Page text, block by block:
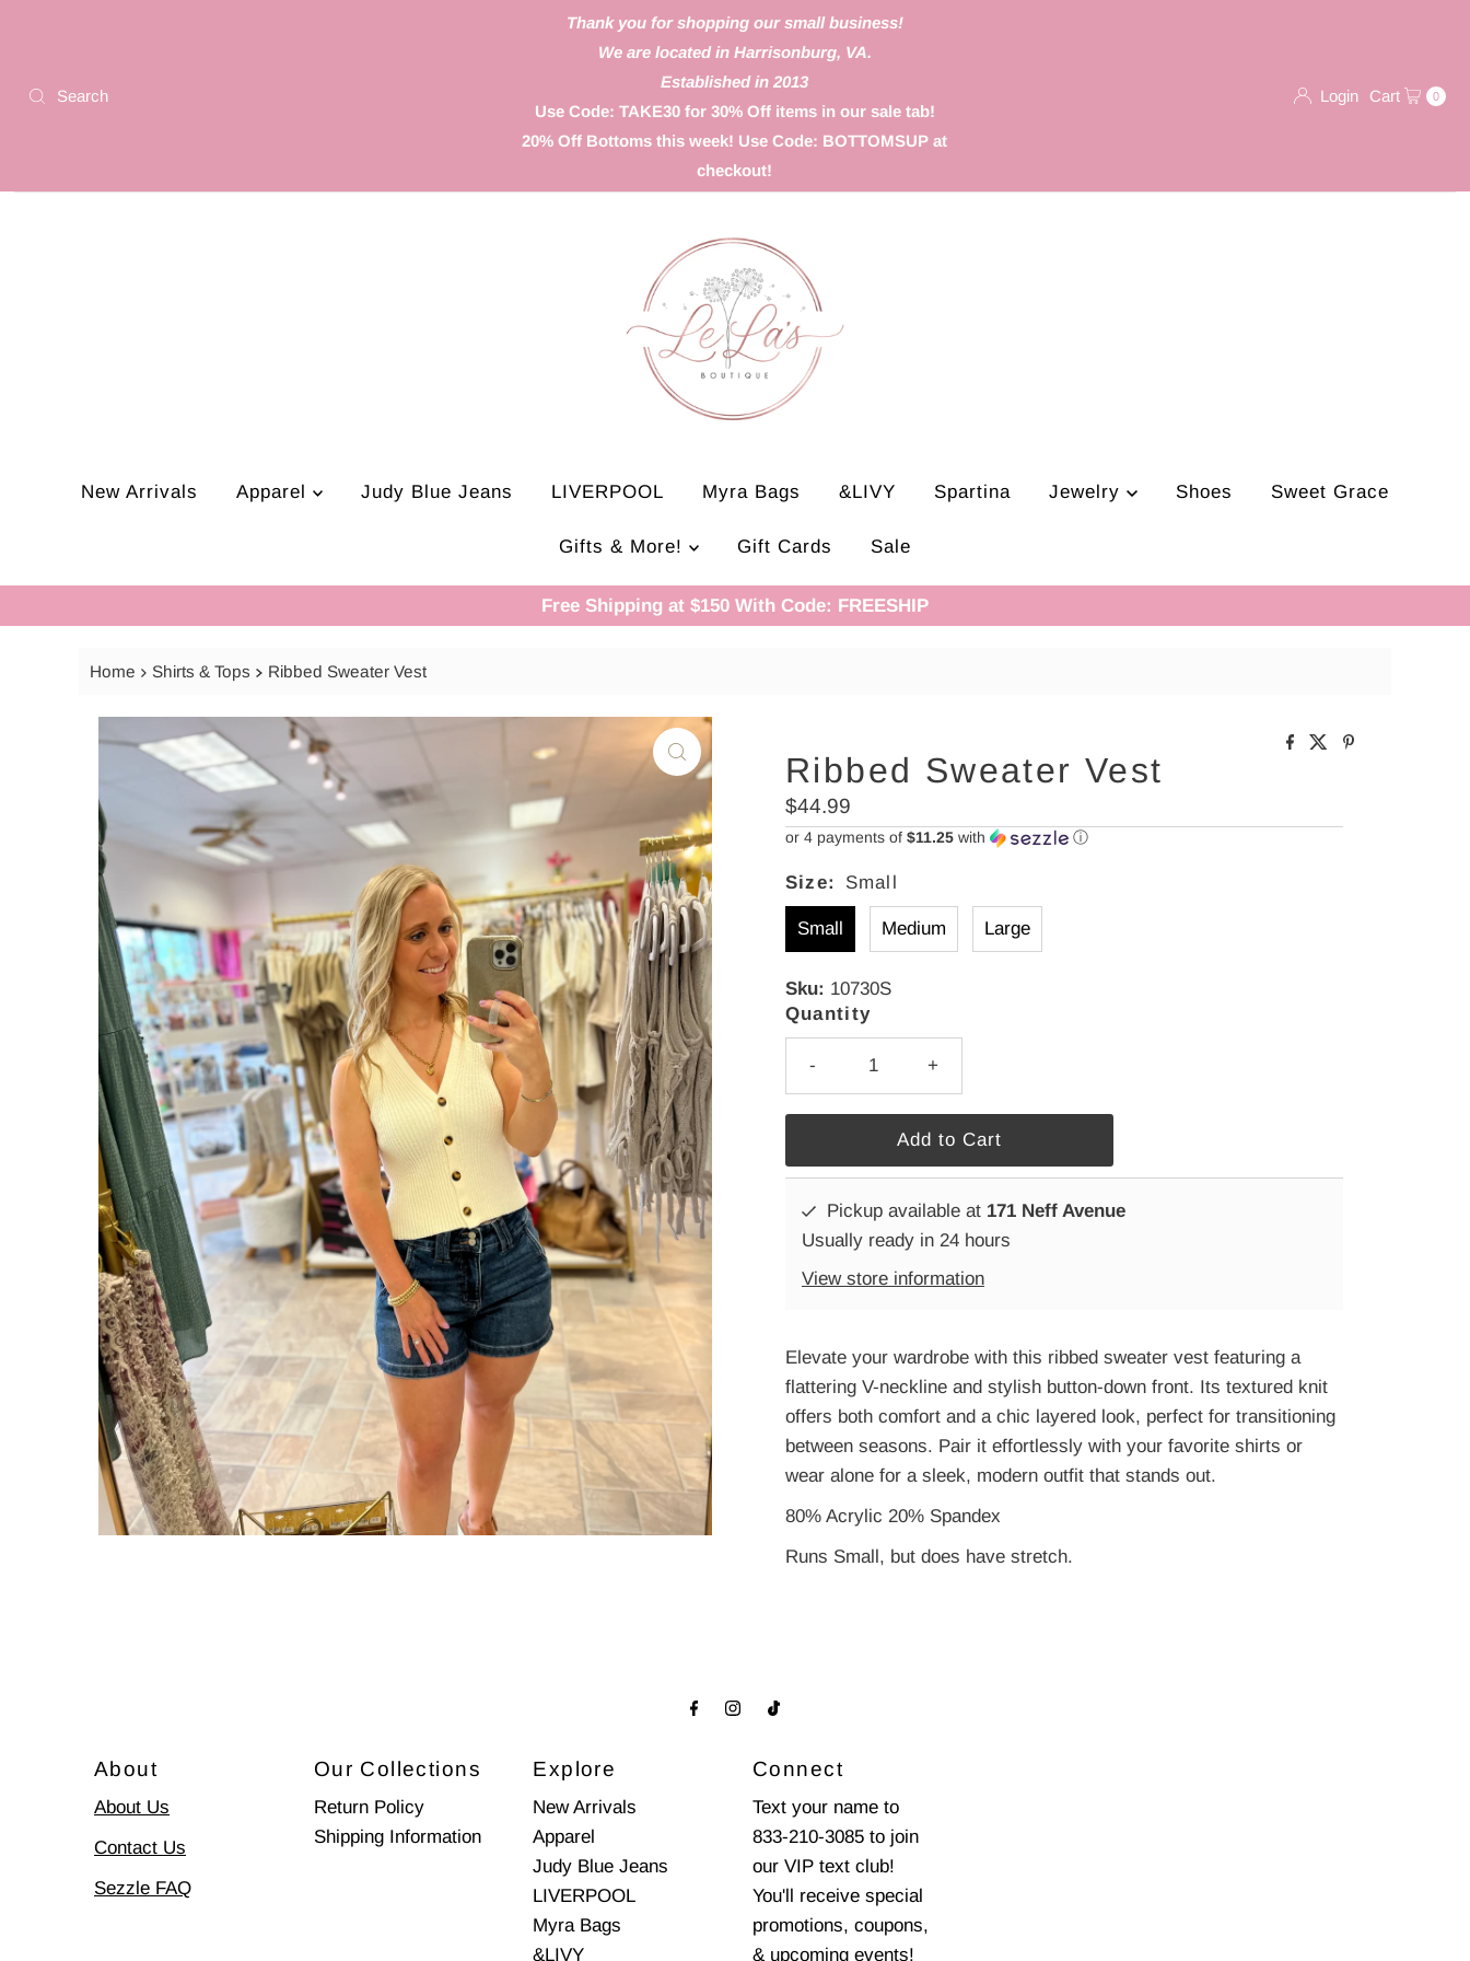
Thank you for shopping our small business!
We are located in Harrisonburg, VA.
Established in 2013
Use Code: TAKE30 for 30% Off items in our sale tab!
20% Off Bottoms this week! Use Code: BOTTOMSUP at
checkout!
Login Cart 0
New Arrivals Apparel Judy Blue Jeans LIVERPOOL Myra Bags &LIVY Spartina Jewelry Shoes Sweet Grace
Gifts & More! Gift Cards Sale
Free Shipping at $150 With Code: FREESHIP
Home Shirts & Tops Ribbed Sweater Vest
Ribbed Sweater Vest
Regular
Price
$44.99
or 4 payments of $11.25with ⓘ
Size: Small
Small Medium Large
Sku: 10730S
Quantity
- +
Pickup available at 171 Neff Avenue
Usually ready in 24 hours
View store information
Elevate your wardrobe with this ribbed sweater vest featuring a
flattering V-neckline and stylish button-down front. Its textured knit
offers both comfort and a chic layered look, perfect for transitioning
between seasons. Pair it effortlessly with your favorite shirts or
wear alone for a sleek, modern outfit that stands out.
80% Acrylic 20% Spandex
Runs Small, but does have stretch.
About
About Us
Contact Us
Sezzle FAQ
Our Collections
Return Policy
Shipping Information
Explore
New Arrivals
Apparel
Judy Blue Jeans
LIVERPOOL
Myra Bags
&LIVY
Connect
Text your name to
833-210-3085 to join
our VIP text club!
You'll receive special
promotions, coupons,
& upcoming events!